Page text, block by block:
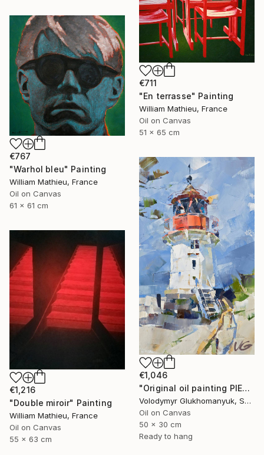
€711
"En terrasse" Painting
William Mathieu, France
Oil on Canvas
51 x 65 cm
€767
"Warhol bleu" Painting
William Mathieu, France
Oil on Canvas
61 x 61 cm
€1,046
"Original oil painting PIERRES NOIRES Series Lighthouses part #1" Painting
Volodymyr Glukhomanyuk, Spain
Oil on Canvas
50 x 30 cm
Ready to hang
€1,216
"Double miroir" Painting
William Mathieu, France
Oil on Canvas
55 x 63 cm